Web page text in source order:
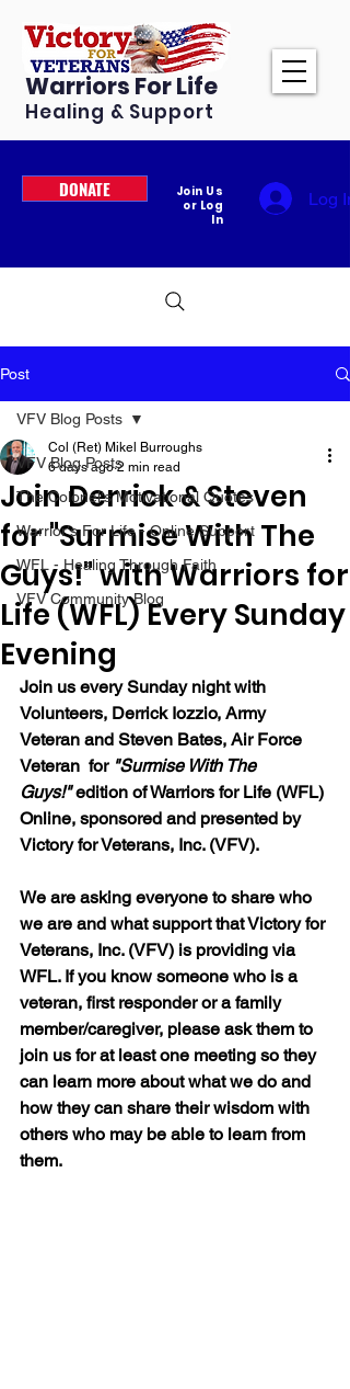
Warriors For Life
Healing & Support
DONATE
Join Us
or Log
In
Log In
Post
VFV Blog Posts
The Colonel's Motivational Quotes
Warrior's For Life - Online Support
WFL - Healing Through Faith
VFV Community Blog
VFV Blog Posts
Join Derrick & Steven
for "Surmise With The
Guys!" with Warriors for
Life (WFL) Every Sunday
Evening
Col (Ret) Mikel Burroughs
6 days ago 2 min read
Join us every Sunday night with
Volunteers, Derrick Iozzio, Army
Veteran and Steven Bates, Air Force
Veteran  for "Surmise With The
Guys!" edition of Warriors for Life (WFL)
Online, sponsored and presented by
Victory for Veterans, Inc. (VFV).
We are asking everyone to share who
we are and what support that Victory for
Veterans, Inc. (VFV) is providing via
WFL. If you know someone who is a
veteran, first responder or a family
member/caregiver, please ask them to
join us for at least one meeting so they
can learn more about what we do and
how they can share their wisdom with
others who may be able to learn from
them.